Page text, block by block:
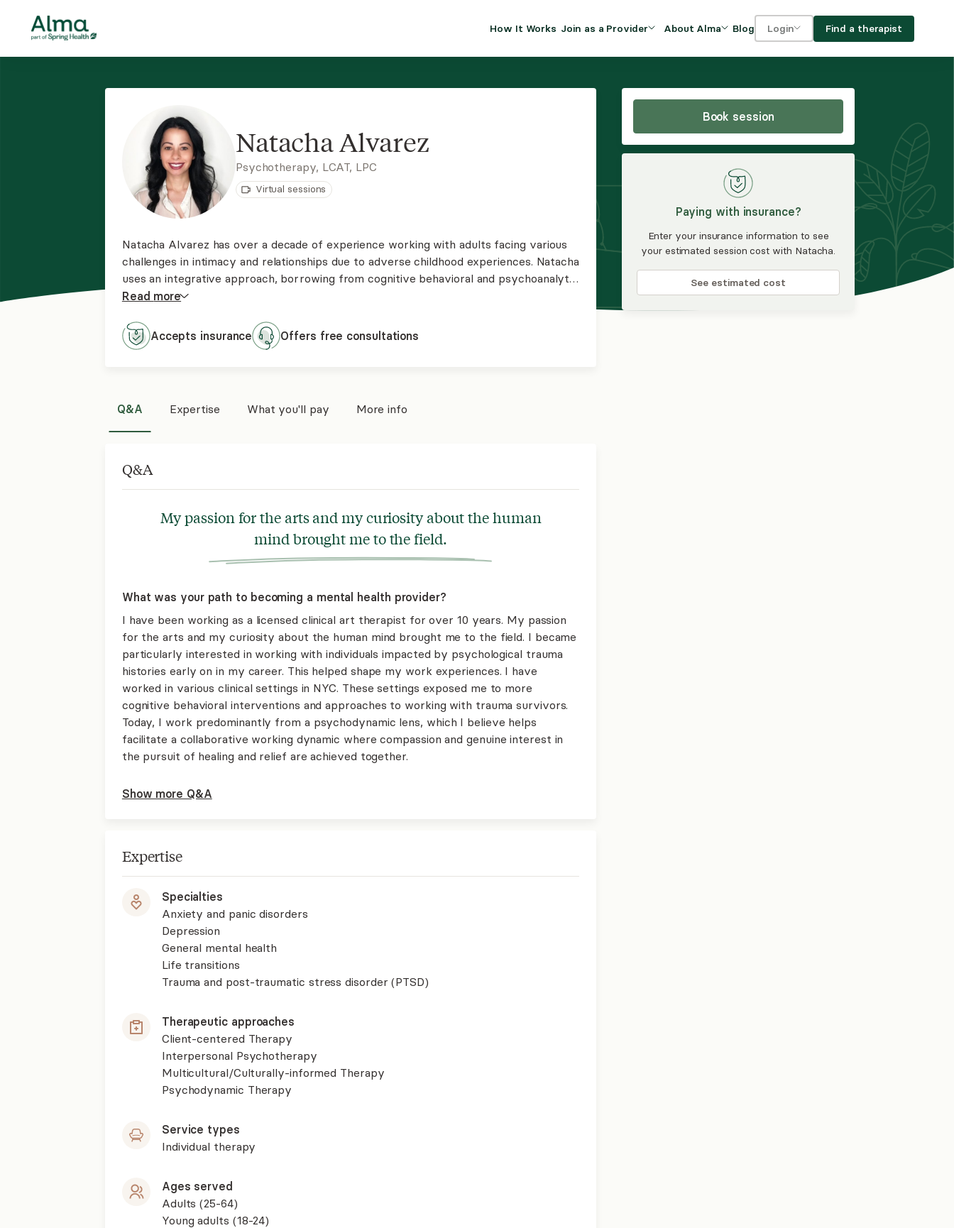
How It Works Join as a Provider
clinical efficiency and
Join Alma
Insurance Program
Resource Hub
About Alma
DEI and Social Impact
FAQs
Blog Login
For providers
Find a therapist
Book session
Paying with insurance?
Enter your insurance information to see
your estimated session cost with Natacha.
See estimated cost
Natacha Alvarez
Psychotherapy, LCAT, LPC
Virtual sessions
Natacha Alvarez has over a decade of experience working with adults facing various
challenges in intimacy and relationships due to adverse childhood experiences. Natacha
uses an integrative approach, borrowing from cognitive behavioral and psychoanalytic
theories to develop specialized treatments tailored to meet each client's unique needs.
Read more
Accepts insurance Offers free consultations
Q&A Expertise What you'll pay More info
Q&A
My passion for the arts and my curiosity about the human
mind brought me to the field.
What was your path to becoming a mental health provider?
I have been working as a licensed clinical art therapist for over 10 years. My passion
for the arts and my curiosity about the human mind brought me to the field. I became
particularly interested in working with individuals impacted by psychological trauma
histories early on in my career. This helped shape my work experiences. I have
worked in various clinical settings in NYC. These settings exposed me to more
cognitive behavioral interventions and approaches to working with trauma survivors.
Today, I work predominantly from a psychodynamic lens, which I believe helps
facilitate a collaborative working dynamic where compassion and genuine interest in
the pursuit of healing and relief are achieved together.
Show more Q&A
Expertise
Specialties
Anxiety and panic disorders
Depression
General mental health
Life transitions
Trauma and post-traumatic stress disorder (PTSD)
Therapeutic approaches
Client-centered Therapy
Interpersonal Psychotherapy
Multicultural/Culturally-informed Therapy
Psychodynamic Therapy
Service types
Individual therapy
Ages served
Adults (25-64)
Young adults (18-24)